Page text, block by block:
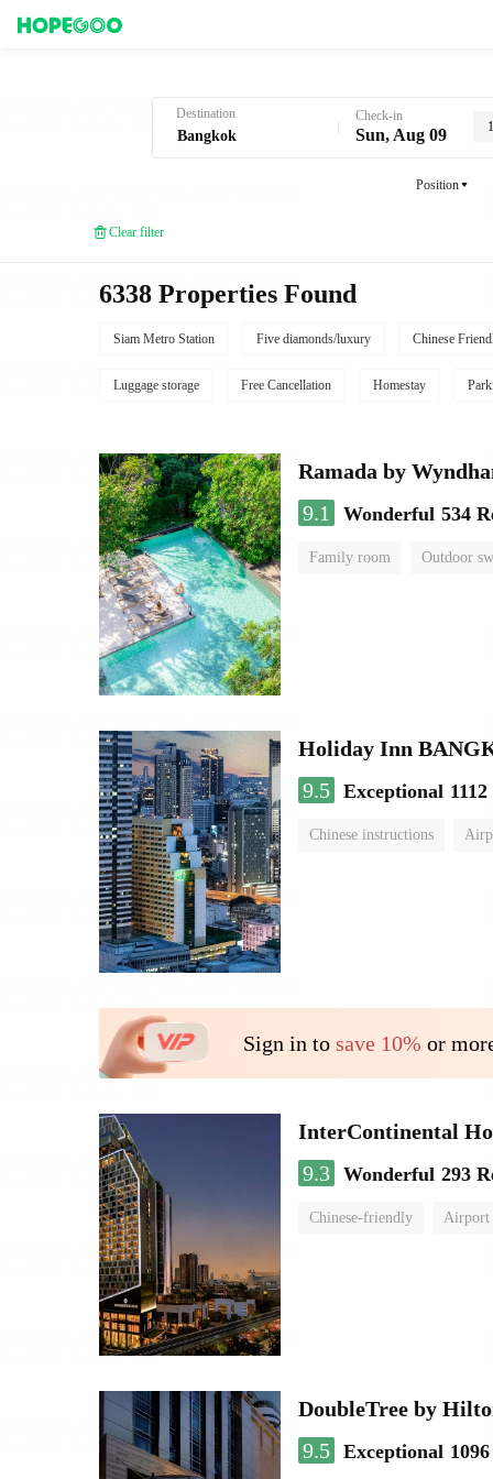
Destination Check-in
Sun, Aug 09
Position
Clear filter
6338 Properties Found
Siam Metro Station Five diamonds/luxury Chinese
Luggage storage Free Cancellation Homestay
Ramada by
9.1
Wonderful 534
Family room Outdoor
Holiday Inn
9.5 Exceptional
Chinese instructions
Sign in to save 10% or
InterContinental
9.3 Wonderful 293
Chinese-friendly Airport
DoubleTree by
9.5 Exceptional